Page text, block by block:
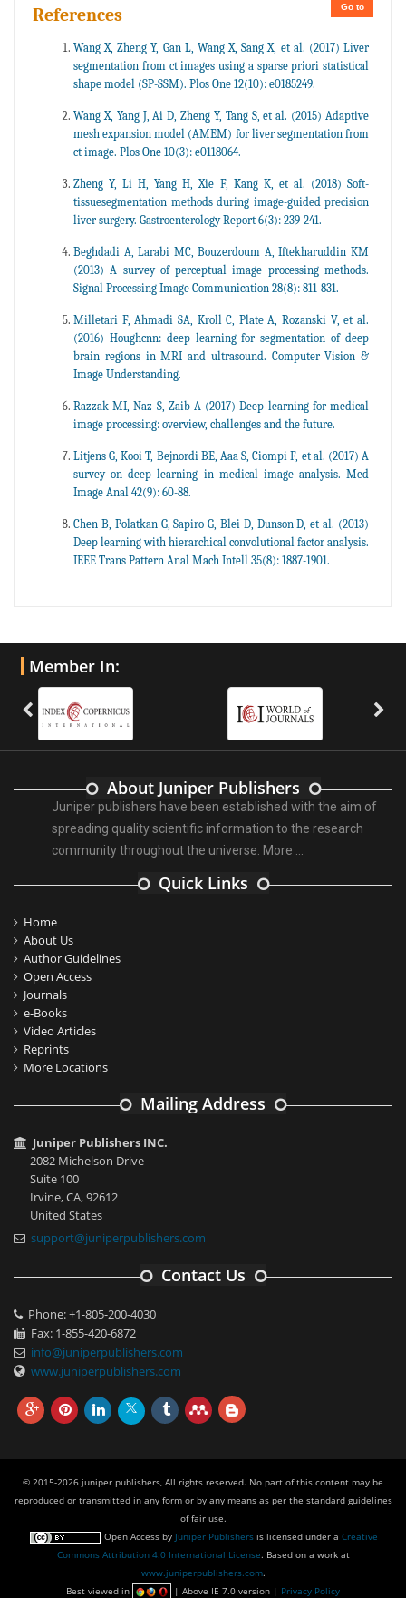
Go to
References
Wang X, Zheng Y, Gan L, Wang X, Sang X, et al. (2017) Liver
segmentation from ct images using a sparse priori statistical
shape model (SP-SSM). Plos One 12(10): e0185249.
Wang X, Yang J, Ai D, Zheng Y, Tang S, et al. (2015) Adaptive
mesh expansion model (AMEM) for liver segmentation from
ct image. Plos One 10(3): e0118064.
Zheng Y, Li H, Yang H, Xie F, Kang K, et al. (2018) Soft-
tissuesegmentation methods during image-guided precision
liver surgery. Gastroenterology Report 6(3): 239-241.
Beghdadi A, Larabi MC, Bouzerdoum A, Iftekharuddin KM
(2013) A survey of perceptual image processing methods.
Signal Processing Image Communication 28(8): 811-831.
Milletari F, Ahmadi SA, Kroll C, Plate A, Rozanski V, et al.
(2016) Houghcnn: deep learning for segmentation of deep
brain regions in MRI and ultrasound. Computer Vision &
Image Understanding.
Razzak MI, Naz S, Zaib A (2017) Deep learning for medical
image processing: overview, challenges and the future.
Litjens G, Kooi T, Bejnordi BE, Aaa S, Ciompi F, et al. (2017) A
survey on deep learning in medical image analysis. Med
Image Anal 42(9): 60-88.
Chen B, Polatkan G, Sapiro G, Blei D, Dunson D, et al. (2013)
Deep learning with hierarchical convolutional factor analysis.
IEEE Trans Pattern Anal Mach Intell 35(8): 1887-1901.
Member In:
About Juniper Publishers
Juniper publishers have been established with the aim of
spreading quality scientific information to the research
community throughout the universe. More ...
Quick Links
Home
About Us
Author Guidelines
Open Access
Journals
e-Books
Video Articles
Reprints
More Locations
Mailing Address
Juniper Publishers INC.
2082 Michelson Drive
Suite 100
Irvine, CA, 92612
United States
support@juniperpublishers.com
Contact Us
Phone: +1-805-200-4030
Fax: 1-855-420-6872
info@juniperpublishers.com
www.juniperpublishers.com
© 2015-2026 juniper publishers, All rights reserved. No part of this content may be
reproduced or transmitted in any form or by any means as per the standard guidelines
of fair use.
Open Accessby Juniper Publishersis licensed under a Creative
Commons Attribution 4.0 International License. Based on a work at
www.juniperpublishers.com.
Best viewed in
| Above IE 7.0 version | Privacy Policy